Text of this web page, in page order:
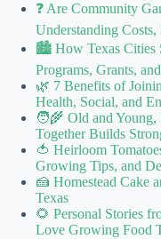
❓ Are Community
Understanding Costs,
🏙️ How Texas Cities
Programs, Grants,
🌿 7 Benefits of
Health, Social, and
🧑‍🌾 Old and
Together Builds
🍅 Heirloom
Growing Tips, and
🍰 Homestead Cake
Texas
🌻 Personal Stories
Love Growing Food